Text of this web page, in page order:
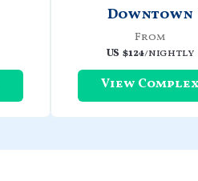
Downtown
From
US $124/nightly
View